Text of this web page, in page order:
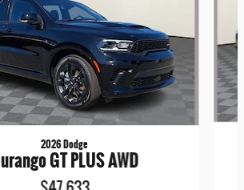
2026 Dodge
GT PLUS AWD